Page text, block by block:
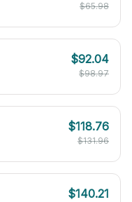
$65.98
$92.04
$98.97
$118.76
$131.96
$140.21